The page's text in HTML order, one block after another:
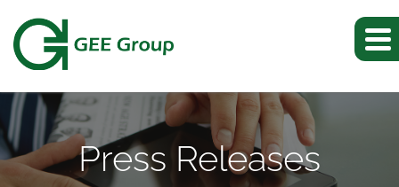
Press Releases